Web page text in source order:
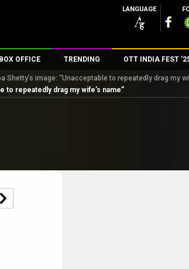
LANGUAGE
BOX OFFICE
Office Collection
& Features
Top Male Celebs
TRENDING OTT INDIA FEST
Shetty’s image: “Unacceptable to repeatedly drag my
to repeatedly drag my wife’s name”